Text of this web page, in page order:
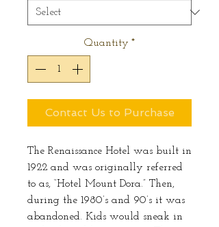
Quantity *
Contact Us to Purchase
The Renaissance Hotel was built in
1922 and was originally referred
to as, “Hotel Mount Dora.” Then,
during the 1980’s and 90’s it was
abandoned. Kids would sneak in